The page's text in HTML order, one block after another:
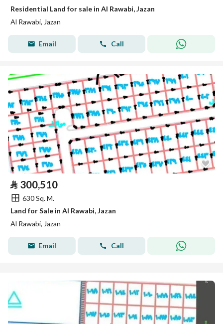
Residential Land for sale in Al Rawabi, Jazan
Al Rawabi, Jazan
Email Call
⃁ 300,510
630 Sq. M.
Land for Sale in Al Rawabi, Jazan
Al Rawabi, Jazan
Email Call